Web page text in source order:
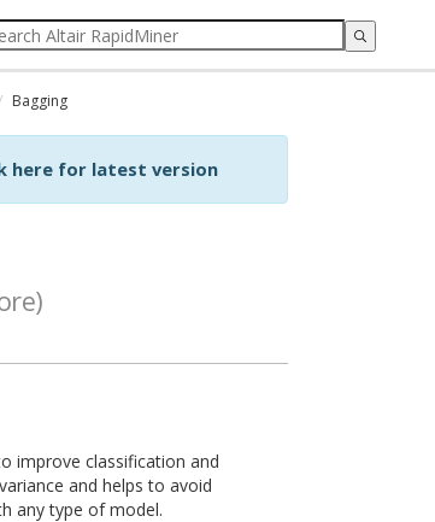
Bagging
here for latest version
improve classification and
and helps to avoid
any type of model.